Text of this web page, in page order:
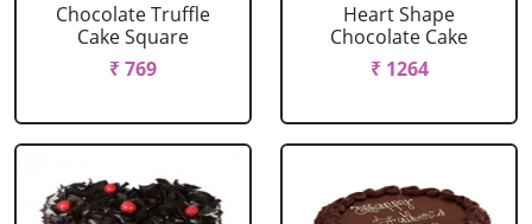
Chocolate Truffle
Cake Square
₹ 769
Heart Shape
Chocolate Cake
₹ 1264